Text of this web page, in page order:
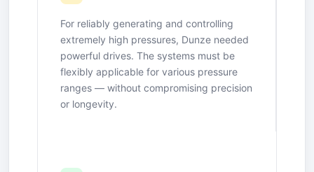
For reliably generating and controlling
extremely high pressures, Dunze needed
powerful drives. The systems must be
flexibly applicable for various pressure
ranges — without compromising precision
or longevity.